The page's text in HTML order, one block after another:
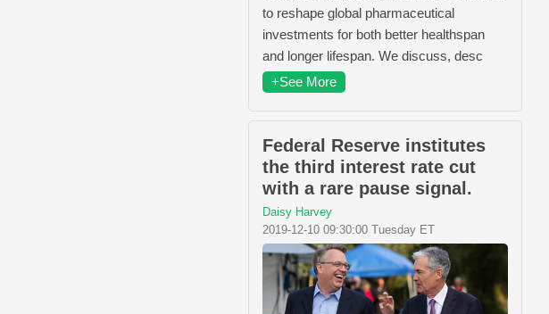
to reshape global pharmaceutical
investments for both better healthspan
and longer lifespan. We discuss, desc
+See More
Federal Reserve institutes
the third interest rate cut
with a rare pause signal.
Daisy Harvey
2019-12-10 09:30:00 Tuesday ET